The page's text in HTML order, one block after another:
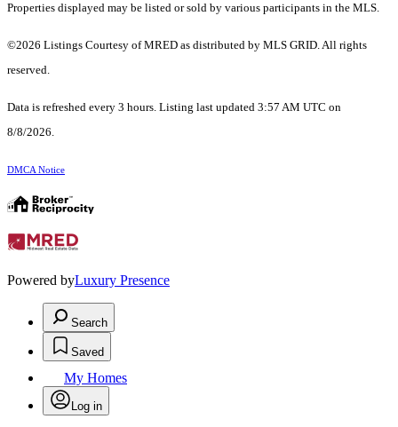
Properties displayed may be listed or sold by various participants in the MLS.
©2026 Listings Courtesy of MRED as distributed by MLS GRID. All rights
reserved.
Data is refreshed every 3 hours. Listing last updated 3:57 AM UTC on
8/8/2026.
DMCA Notice
Powered byLuxury Presence
Search
Saved
My Homes
Log in